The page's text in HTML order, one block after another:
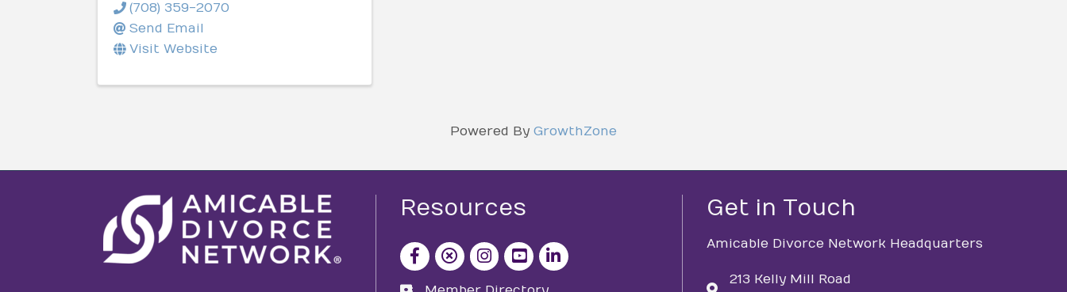
(708) 359-2070
Send Email
Visit Website
Powered By GrowthZone
Resources
facebook icon and link
x icon and link
instagram icon and link
youtube icon and link
Get in Touch
Amicable Divorce Network Headquarters
213 Kelly Mill Road